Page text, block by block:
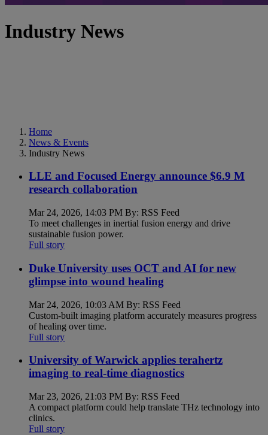
Industry News
Home
News & Events
Industry News
LLE and Focused Energy announce $6.9 M
research collaboration
Mar 24, 2026, 14:03 PM By: RSS Feed
To meet challenges in inertial fusion energy and drive
sustainable fusion power.
Full story
Duke University uses OCT and AI for new
glimpse into wound healing
Mar 24, 2026, 10:03 AM By: RSS Feed
Custom-built imaging platform accurately measures progress
of healing over time.
Full story
University of Warwick applies terahertz
imaging to real-time diagnostics
Mar 23, 2026, 21:03 PM By: RSS Feed
A compact platform could help translate THz technology into
clinics.
Full story